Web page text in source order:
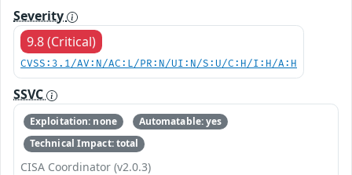
Severity
9.8 (Critical)
CVSS:3.1/AV:N/AC:L/PR:N/UI:N/S:U/C:H/I:H/A:H
SSVC
Exploitation: none
Automatable: yes
Technical Impact: total
CISA Coordinator (v2.0.3)